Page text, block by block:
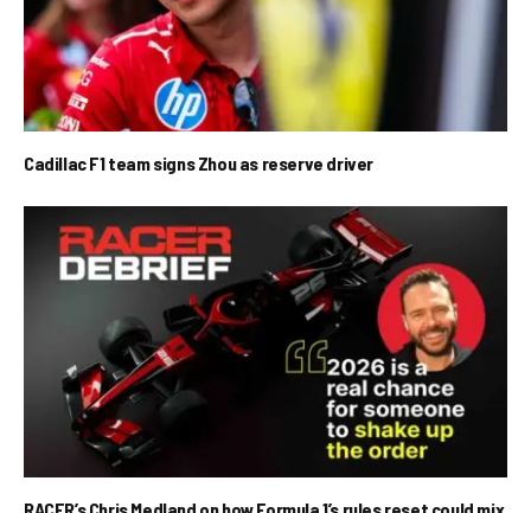
Cadillac F1 team signs Zhou as reserve driver